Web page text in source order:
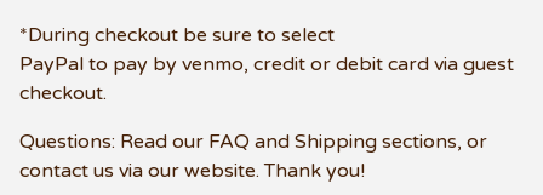
*During checkout be sure to select
PayPal to pay by venmo, credit or debit card via guest
checkout.
Questions: Read our FAQ and Shipping sections, or
contact us via our website. Thank you!